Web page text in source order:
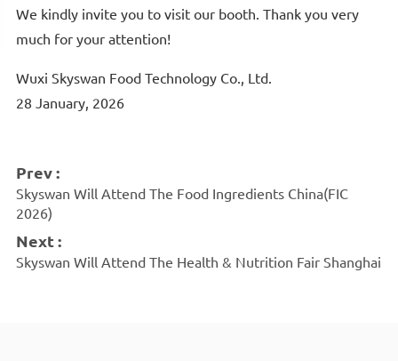
We kindly invite you to visit our booth. Thank you very
much for your attention!
Wuxi Skyswan Food Technology Co., Ltd.
28 January, 2026
Prev :
Skyswan Will Attend The Food Ingredients China(FIC
2026)
Next :
Skyswan Will Attend The Health & Nutrition Fair Shanghai